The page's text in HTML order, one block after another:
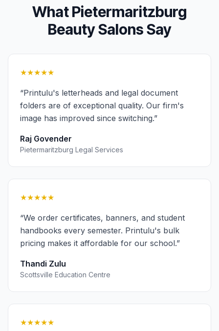
WhatPietermaritzburg
Beauty SalonsSay
★★★★★
“Printulu's letterheads and legal document
folders are of exceptional quality. Our firm's
image has improved since switching.”
Raj Govender
Pietermaritzburg Legal Services
★★★★★
“We order certificates, banners, and student
handbooks every semester. Printulu's bulk
pricing makes it affordable for our school.”
Thandi Zulu
Scottsville Education Centre
★★★★★